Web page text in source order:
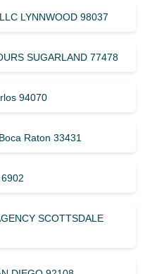
LYNNWOOD 98037
SUGARLAND 77478
94070
Raton 33431
SCOTTSDALE